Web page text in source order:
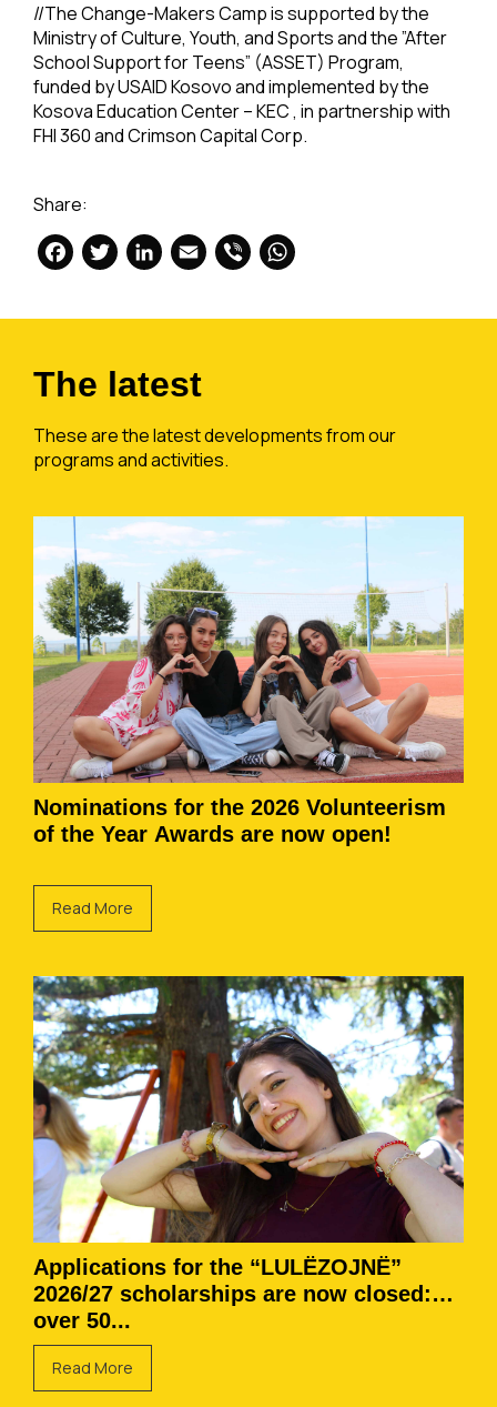
//The Change-Makers Camp is supported by the
Ministry of Culture, Youth, and Sports and the ”After
School Support for Teens” (ASSET) Program,
funded by USAID Kosovo and implemented by the
Kosova Education Center – KEC , in partnership with
FHI 360 and Crimson Capital Corp.
Share:
Facebook
Twitter
LinkedIn
Email
Viber
The latest
These are the latest developments from our
programs and activities.
Nominations for the 2026 Volunteerism
of the Year Awards are now open!
Read More
Applications for the “LULËZOJNË”
2026/27 scholarships are now closed:
over 50...
Read More